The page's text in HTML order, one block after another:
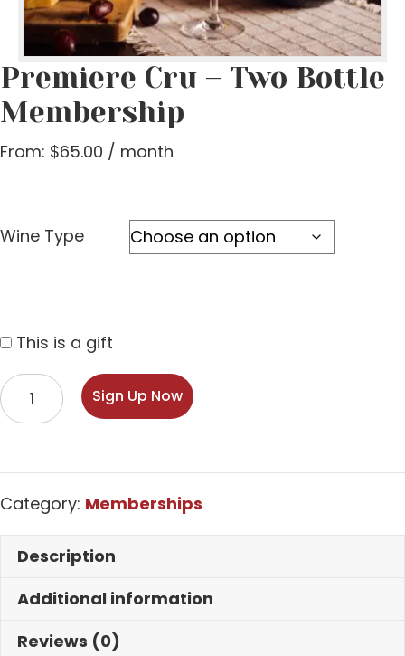
Premiere Cru – Two Bottle
Membership
From: $65.00 / month
Wine Type
This is a gift
Premiere
Cru
Membership
quantity
Sign Up Now
Category: Memberships
Description
Additional information
Reviews (0)